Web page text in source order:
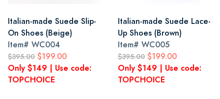
Italian-made Suede Slip-
On Shoes (Beige)
Item# WC004
$395.00 $199.00
Only $149 | Use code:
TOPCHOICE
Italian-made Suede Lace-
Up Shoes (Brown)
Item# WC005
$395.00 $199.00
Only $149 | Use code:
TOPCHOICE